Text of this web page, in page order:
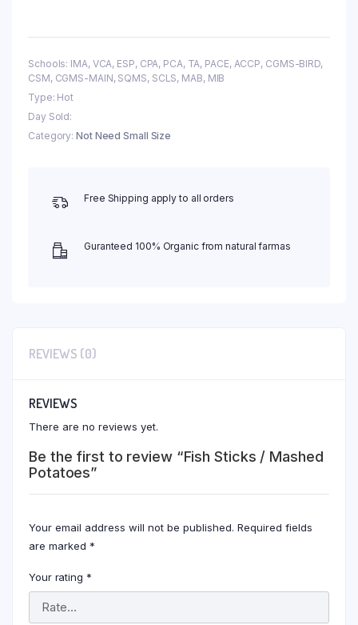
Schools: IMA, VCA, ESP, CPA, PCA, TA, PACE, ACCP, CGMS-BIRD,
CSM, CGMS-MAIN, SQMS, SCLS, MAB, MIB
Type: Hot
Day Sold:
Category: Not Need Small Size
Free Shipping apply to all orders
Guranteed 100% Organic from natural farmas
REVIEWS (0)
REVIEWS
There are no reviews yet.
Be the first to review “Fish Sticks / Mashed
Potatoes”
Your email address will not be published. Required fields
are marked *
Your rating *